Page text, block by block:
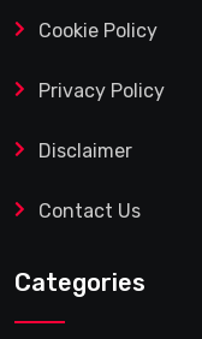
Cookie Policy
Privacy Policy
Disclaimer
Contact Us
Categories